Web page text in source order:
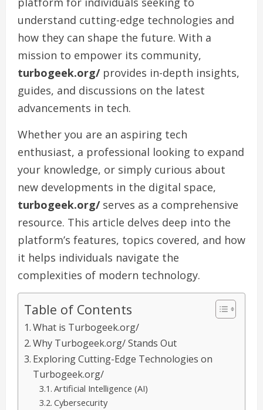
understand cutting-edge technologies and
how they can shape the future. With a
mission to empower its community,
turbogeek.org/provides in-depth insights,
guides, and discussions on the latest
advancements in tech.
Whether you are an aspiring tech
enthusiast, a professional looking to expand
your knowledge, or simply curious about
new developments in the digital space,
turbogeek.org/serves as a comprehensive
resource. This article delves deep into the
platform’s features, topics covered, and how
it helps individuals navigate the
complexities of modern technology.
Table of Contents
What is Turbogeek.org/
Why Turbogeek.org/ Stands Out
Exploring Cutting-Edge Technologies on
Turbogeek.org/
Artificial Intelligence (AI)
Cybersecurity